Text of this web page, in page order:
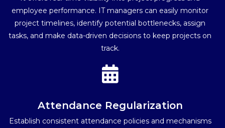
employee performance. IT managers can easily monitor
project timelines, identify potential bottlenecks, assign
tasks, and make data-driven decisions to keep projects on
track.
Attendance Regularization
Establish consistent attendance policies and mechanisms